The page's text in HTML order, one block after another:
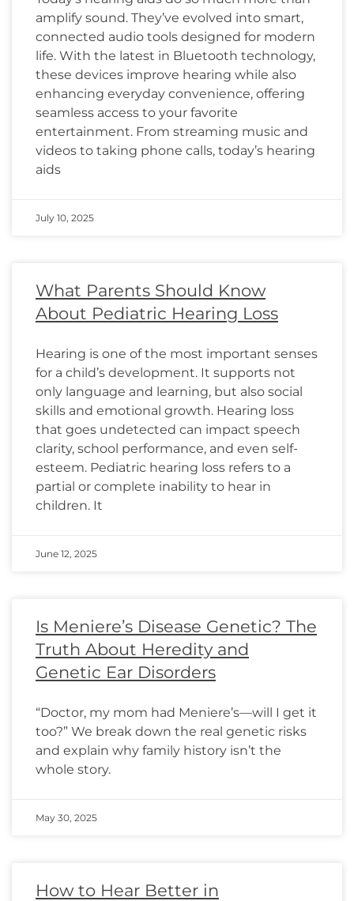
amplify sound. They’ve evolved into smart,
connected audio tools designed for modern
life. With the latest in Bluetooth technology,
these devices improve hearing while also
enhancing everyday convenience, offering
seamless access to your favorite
entertainment. From streaming music and
videos to taking phone calls, today’s hearing
aids
July 10, 2025
What Parents Should Know
About Pediatric Hearing Loss
Hearing is one of the most important senses
for a child’s development. It supports not
only language and learning, but also social
skills and emotional growth. Hearing loss
that goes undetected can impact speech
clarity, school performance, and even self-
esteem. Pediatric hearing loss refers to a
partial or complete inability to hear in
children. It
June 12, 2025
Is Meniere’s Disease Genetic? The
Truth About Heredity and
Genetic Ear Disorders
“Doctor, my mom had Meniere’s—will I get it
too?” We break down the real genetic risks
and explain why family history isn’t the
whole story.
May 30, 2025
How to Hear Better in